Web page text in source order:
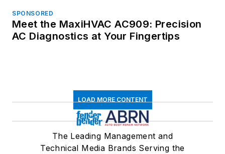
SPONSORED
Meet the MaxiHVAC AC909: Precision
AC Diagnostics at Your Fingertips
LOAD MORE CONTENT
The Leading Management and
Technical Media Brands Serving the